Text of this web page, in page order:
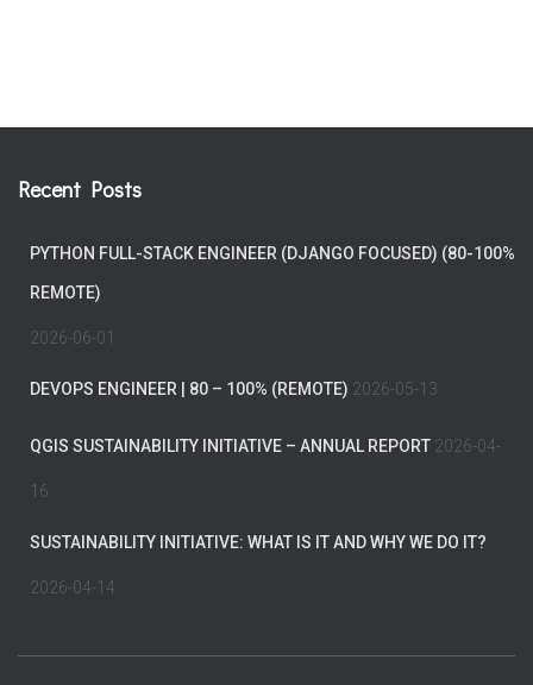
Recent Posts
PYTHON FULL-STACK ENGINEER (DJANGO FOCUSED) (80-100%
REMOTE)
2026-06-01
DEVOPS ENGINEER | 80 – 100% (REMOTE) 2026-05-13
QGIS SUSTAINABILITY INITIATIVE – ANNUAL REPORT 2026-04-
16
SUSTAINABILITY INITIATIVE: WHAT IS IT AND WHY WE DO IT?
2026-04-14